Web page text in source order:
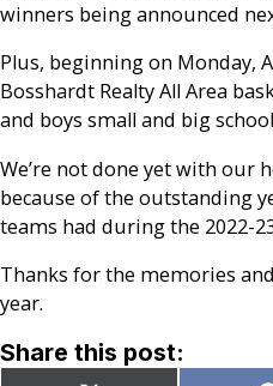
winners being announced
Plus, beginning on Monday,
Bosshardt Realty All Area
and boys small and big
We’re not done yet with our
because of the outstanding
teams had during the 2022-
Thanks for the memories
year.
Share this post: